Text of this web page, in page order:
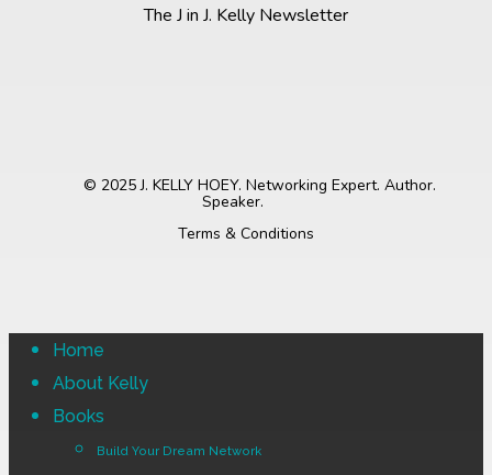
The J in J. Kelly Newsletter
© 2025 J. KELLY HOEY. Networking Expert. Author.
Speaker.
Terms & Conditions
Close
Menu
Home
About Kelly
Books
Build Your Dream Network